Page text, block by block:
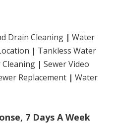
Drain Cleaning | Water
| Tankless Water
Cleaning | Sewer Video
Replacement | Water
7 Days A Week